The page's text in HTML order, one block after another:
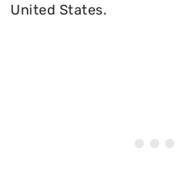
United States.